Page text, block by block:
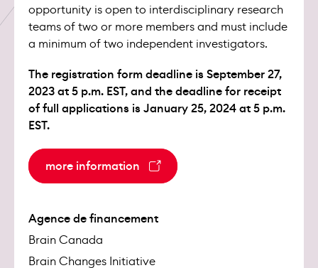
opportunity is open to interdisciplinary research
teams of two or more members and must include
a minimum of two independent investigators.
The registration form deadline is September 27,
2023 at 5 p.m. EST, and the deadline for receipt
of full applications is January 25, 2024 at 5 p.m.
EST.
more information
Agence de financement
Brain Canada
Brain Changes Initiative